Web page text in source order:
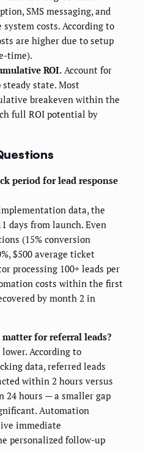
SMS messaging, and
costs. According to
are higher due to setup
time).
ROI. Account for
state. Most
breakeven within the
full ROI potential by
period for lead response
data, the
days from launch. Even
(15% conversion
$500 average ticket
processing 100+ leads per
costs within the first
by month 2 in
matter for referral leads?
According to
data, referred leads
within 2 hours versus
24 hours — a smaller gap
Automation
immediate
personalized follow-up